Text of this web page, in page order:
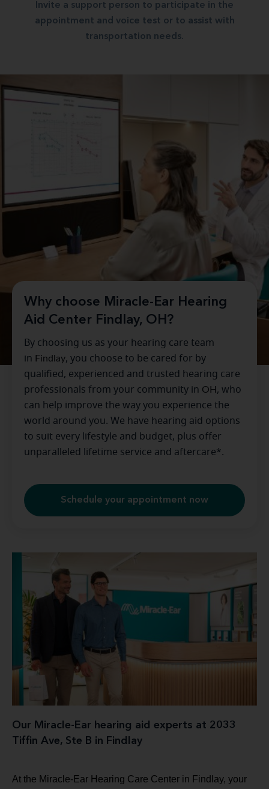
Invite a support person to participate in the
appointment and voice test or to assist with
transportation needs.
Why choose Miracle-Ear Hearing
Aid Center Findlay, OH?
By choosing us as your hearing care team
in Findlay, you choose to be cared for by
qualified, experienced and trusted hearing care
professionals from your community in OH , who
can help improve the way you experience the
world around you. We have hearing aid options
to suit every lifestyle and budget, plus offer
unparalleled lifetime service and aftercare*.
Schedule your appointment now
Our Miracle-Ear hearing aid experts at 2033
Tiffin Ave, Ste B in Findlay
At the Miracle-Ear Hearing Care Center in Findlay, your